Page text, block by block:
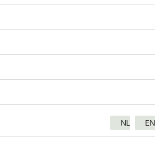
NL EN